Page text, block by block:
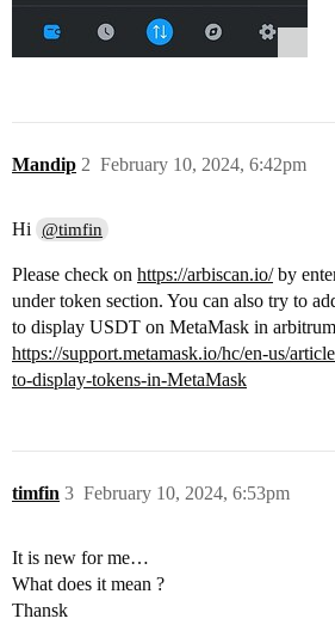
Mandip February 10, 2024, 6:42pm
2
Hi @timfin
Please check on https://arbiscan.io/by
under token section. You can also try to
to display USDT on MetaMask in
https://support.metamask.io/hc/en-us/
to-display-tokens-in-MetaMask
timfin February 10, 2024, 6:53pm
3
It is new for me…
What does it mean ?
Thansk